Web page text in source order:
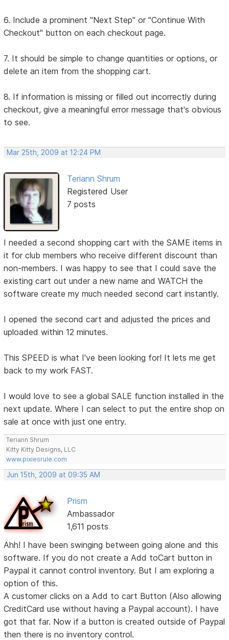
6. Include a prominent "Next Step" or "Continue With
Checkout" button on each checkout page.
7. It should be simple to change quantities or options, or
delete an item from the shopping cart.
8. If information is missing or filled out incorrectly during
checkout, give a meaningful error message that's obvious
to see.
Mar 25th, 2009 at 12:24 PM
Teriann Shrum
Registered User
7 posts
I needed a second shopping cart with the SAME items in
it for club members who receive different discount than
non-members. I was happy to see that I could save the
existing cart out under a new name and WATCH the
software create my much needed second cart instantly.
I opened the second cart and adjusted the prices and
uploaded within 12 minutes.
This SPEED is what I've been looking for! It lets me get
back to my work FAST.
I would love to see a global SALE function installed in the
next update. Where I can select to put the entire shop on
sale at once with just one entry.
Teriann Shrum
Kitty Kitty Designs, LLC
www.pixiesrule.com
Jun 15th, 2009 at 09:35 AM
Prism
Ambassador
1,611 posts
Ahh! I have been swinging between going alone and this
software. If you do not create a Add toCart button in
Paypal it cannot control inventory. But I am exploring a
option of this.
A customer clicks on a Add to cart Button (Also allowing
CreditCard use without having a Paypal account). I have
got that far. Now if a button is created outside of Paypal
then there is no inventory control.